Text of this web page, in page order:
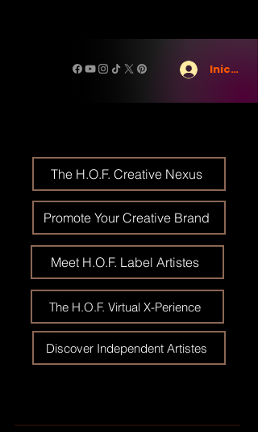
Iniciar
The H.O.F. Creative Nexus
Promote Your Creative Brand
Meet H.O.F. Label Artistes
The H.O.F. Virtual X-Perience
Discover Independent Artistes